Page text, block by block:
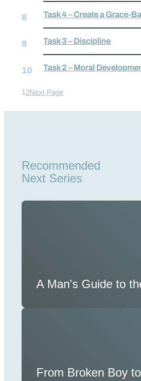
Task 4 – Create a Grace-
Task 3 – Discipline
Task 2 – Moral
1 2Next Page
Recommended
Next Series
A Man's Guide to
From Broken Boy